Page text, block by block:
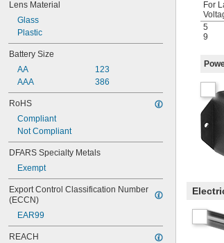
Lens Material
Glass
Plastic
Battery Size
AA
AAA
123
386
RoHS
Compliant
Not Compliant
DFARS Specialty Metals
Exempt
Export Control Classification Number
(ECCN)
EAR99
REACH
For
5
9